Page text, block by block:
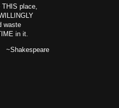
place,
waste
in it.
~Shakespeare